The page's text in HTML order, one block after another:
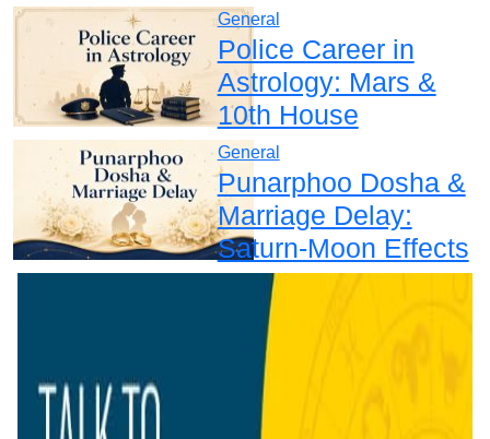
General
Police Career in
Astrology: Mars &
10th House
General
Punarphoo Dosha &
Marriage Delay:
Saturn-Moon Effects